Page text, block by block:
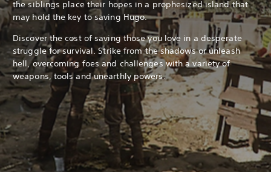
the siblings place their hopes in a prophesized island that
may hold the key to saving Hugo.
Discover the cost of saving those you love in a desperate
struggle for survival. Strike from the shadows or unleash
hell, overcoming foes and challenges with a variety of
weapons, tools and unearthly powers.